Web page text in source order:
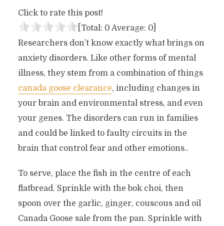
Click to rate this post!
[Total: 0 Average: 0]
Researchers don’t know exactly what brings on
anxiety disorders. Like other forms of mental
illness, they stem from a combination of things
canada goose clearance, including changes in
your brain and environmental stress, and even
your genes. The disorders can run in families
and could be linked to faulty circuits in the
brain that control fear and other emotions..
To serve, place the fish in the centre of each
flatbread. Sprinkle with the bok choi, then
spoon over the garlic, ginger, couscous and oil
Canada Goose sale from the pan. Sprinkle with